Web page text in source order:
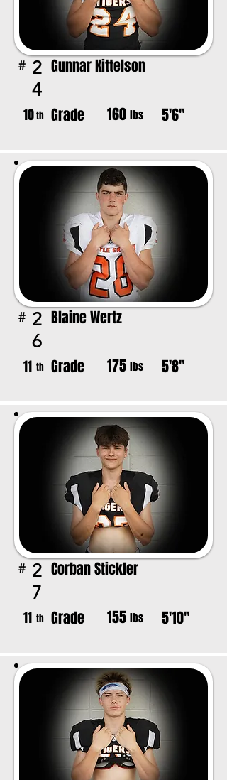
# 2
4
Gunnar Kittelson
10th Grade 160 lbs 5'6"
# 2
6
Blaine Wertz
11 th Grade 175 lbs 5'8"
# 2
7
Corban Stickler
11 th Grade 155 lbs 5'10"